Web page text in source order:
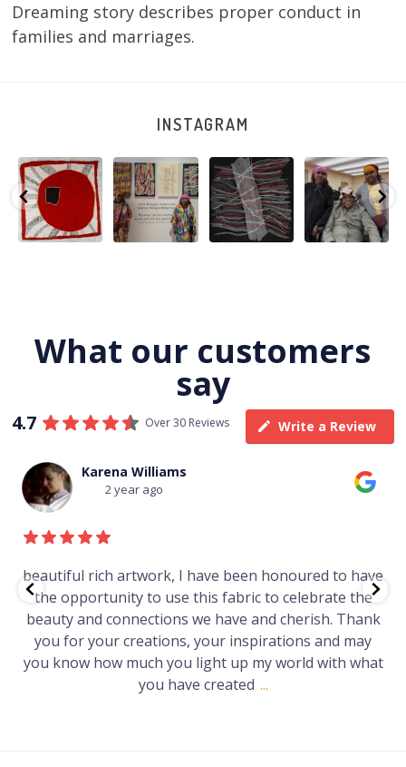
Dreaming story describes proper conduct in
families and marriages.
INSTAGRAM
Tasha
Nampijinpa
Collins, Ngapa
Jukurrpa, 107 x...
53 0
Sabrina and
Julie Nangala
Robertson...
139 6
Julie Nangala
Robertson, Mina
Mina Jukurrpa,
183 x...
47 1
Robertson
Reunion! Julie
and Sabrina
Nangala...
103 0
What our customers
say
4.7 Over 30 Reviews Write a Review
honoured to have
to celebrate the
and cherish. Thank
inspirations and may
up my world with what
Just purchased a number of
gallery in a market in
Worth every cent and